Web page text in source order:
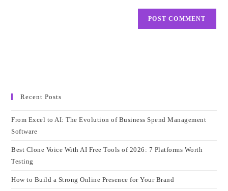
Recent Posts
From Excel to AI: The Evolution of Business Spend Management
Software
Best Clone Voice With AI Free Tools of 2026: 7 Platforms Worth
Testing
How to Build a Strong Online Presence for Your Brand